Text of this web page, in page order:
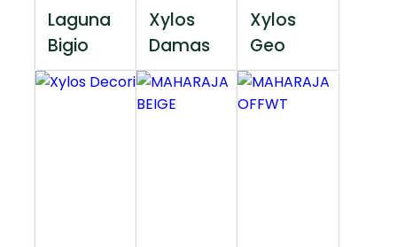
Laguna
Bigio
Xylos
Damas
Xylos
Geo